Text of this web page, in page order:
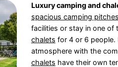
Luxury camping and
spacious camping pitches
facilities or stay in one of
chalets for 4 or 6 people.
atmosphere with the
chalets have their own